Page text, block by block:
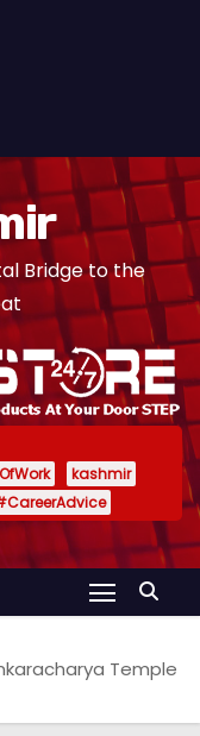
Bridge to the
kashmir
Temple